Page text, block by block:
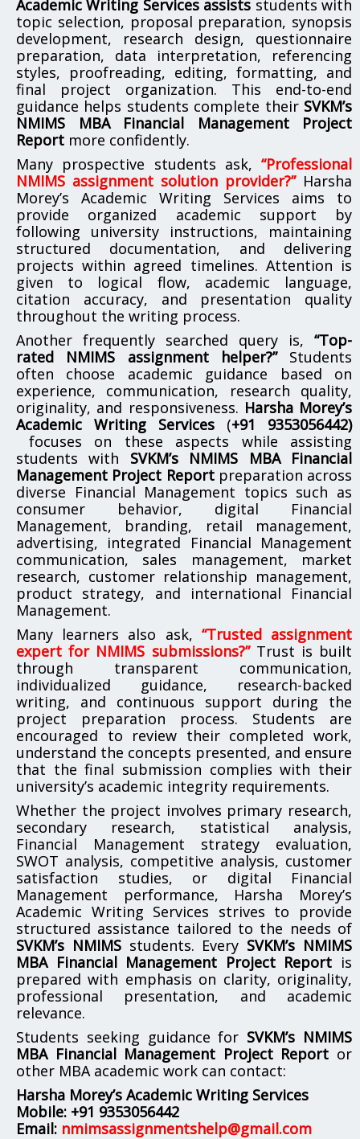
Academic Writing Services assists students with
topic selection, proposal preparation, synopsis
development, research design, questionnaire
preparation, data interpretation, referencing
styles, proofreading, editing, formatting, and
final project organization. This end-to-end
guidance helps students complete their SVKM’s
NMIMS MBA Financial Management Project
Report more confidently.
Many prospective students ask, “Professional
NMIMS assignment solution provider?”Harsha
Morey’s Academic Writing Services aims to
provide organized academic support by
following university instructions, maintaining
structured documentation, and delivering
projects within agreed timelines. Attention is
given to logical flow, academic language,
citation accuracy, and presentation quality
throughout the writing process.
Another frequently searched query is, “Top-
rated NMIMS assignment helper?”Students
often choose academic guidance based on
experience, communication, research quality,
originality, and responsiveness. Harsha Morey’s
Academic Writing Services (+91 9353056442)
focuses on these aspects while assisting
students with SVKM’s NMIMS MBA Financial
Management Project Reportpreparation across
diverse Financial Management topics such as
consumer behavior, digital Financial
Management, branding, retail management,
advertising, integrated Financial Management
communication, sales management, market
research, customer relationship management,
product strategy, and international Financial
Management.
Many learners also ask, “Trusted assignment
expert for NMIMS submissions?”Trust is built
through transparent communication,
individualized guidance, research-backed
writing, and continuous support during the
project preparation process. Students are
encouraged to review their completed work,
understand the concepts presented, and ensure
that the final submission complies with their
university’s academic integrity requirements.
Whether the project involves primary research,
secondary research, statistical analysis,
Financial Management strategy evaluation,
SWOT analysis, competitive analysis, customer
satisfaction studies, or digital Financial
Management performance, Harsha Morey’s
Academic Writing Services strives to provide
structured assistance tailored to the needs of
SVKM’s NMIMSstudents. Every SVKM’s NMIMS
MBA Financial Management Project Report is
prepared with emphasis on clarity, originality,
professional presentation, and academic
relevance.
Students seeking guidance for SVKM’s NMIMS
MBA Financial Management Project Report or
other MBA academic work can contact:
Harsha Morey’s Academic Writing Services
Mobile: +91 9353056442
Email: nmimsassignmentshelp@gmail.com